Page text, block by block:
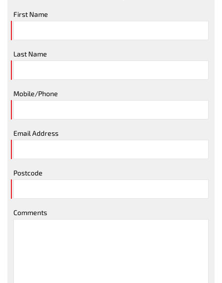
First Name
Last Name
Mobile/Phone
Email Address
Postcode
Comments